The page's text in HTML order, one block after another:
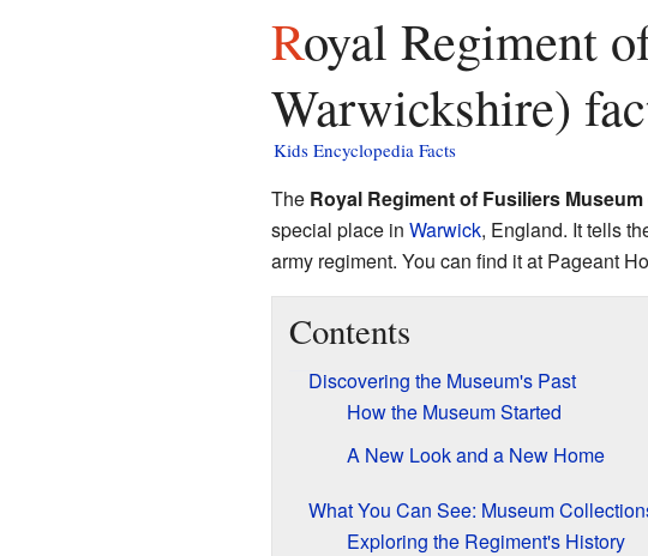
Royal Regiment of Fusiliers Museum (Royal
Warwickshire)
Kids Encyclopedia Facts
The Royal Regiment of Fusiliers
special place in Warwick, England. It tells
army regiment. You can find it at Pageant
Contents
Discovering the Museum's Past
How the Museum Started
A New Look and a New Home
What You Can See: Museum
Exploring the Regiment's History